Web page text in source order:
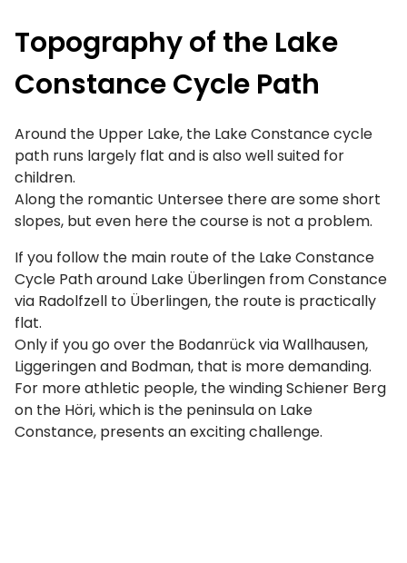
Topography of the Lake
Constance Cycle Path
Around the Upper Lake, the Lake Constance cycle
path runs largely flat and is also well suited for
children.
Along the romantic Untersee there are some short
slopes, but even here the course is not a problem.
If you follow the main route of the Lake Constance
Cycle Path around Lake Überlingen from Constance
via Radolfzell to Überlingen, the route is practically
flat.
Only if you go over the Bodanrück via Wallhausen,
Liggeringen and Bodman, that is more demanding.
For more athletic people, the winding Schiener Berg
on the Höri, which is the peninsula on Lake
Constance, presents an exciting challenge.